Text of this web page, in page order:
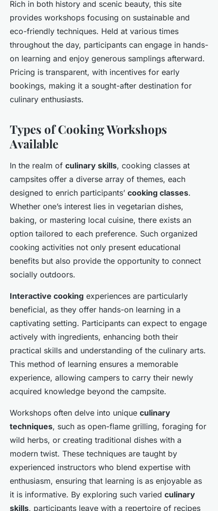
Rich in both history and scenic beauty, this site
provides workshops focusing on sustainable and
eco-friendly techniques. Held at various times
throughout the day, participants can engage in hands-
on learning and enjoy generous samplings afterward.
Pricing is transparent, with incentives for early
bookings, making it a sought-after destination for
culinary enthusiasts.
Types of Cooking Workshops
Available
In the realm of culinary skills, cooking classes at
campsites offer a diverse array of themes, each
designed to enrich participants’ cooking classes.
Whether one’s interest lies in vegetarian dishes,
baking, or mastering local cuisine, there exists an
option tailored to each preference. Such organized
cooking activities not only present educational
benefits but also provide the opportunity to connect
socially outdoors.
Interactive cooking experiences are particularly
beneficial, as they offer hands-on learning in a
captivating setting. Participants can expect to engage
actively with ingredients, enhancing both their
practical skills and understanding of the culinary arts.
This method of learning ensures a memorable
experience, allowing campers to carry their newly
acquired knowledge beyond the campsite.
Workshops often delve into unique culinary
techniques, such as open-flame grilling, foraging for
wild herbs, or creating traditional dishes with a
modern twist. These techniques are taught by
experienced instructors who blend expertise with
enthusiasm, ensuring that learning is as enjoyable as
it is informative. By exploring such varied culinary
skills, participants leave with a repertoire of recipes